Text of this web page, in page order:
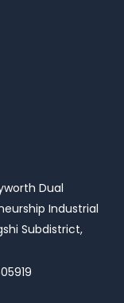
Dual
Industrial
Subdistrict,